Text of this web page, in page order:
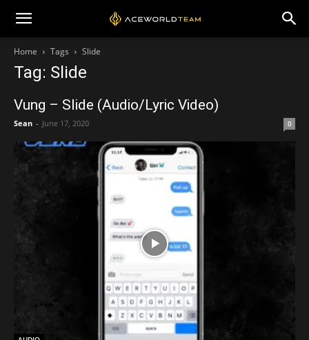
Home Tags Slide
Tag: Slide
Vung – Slide (Audio/Lyric Video)
Sean - June 17, 2020 0